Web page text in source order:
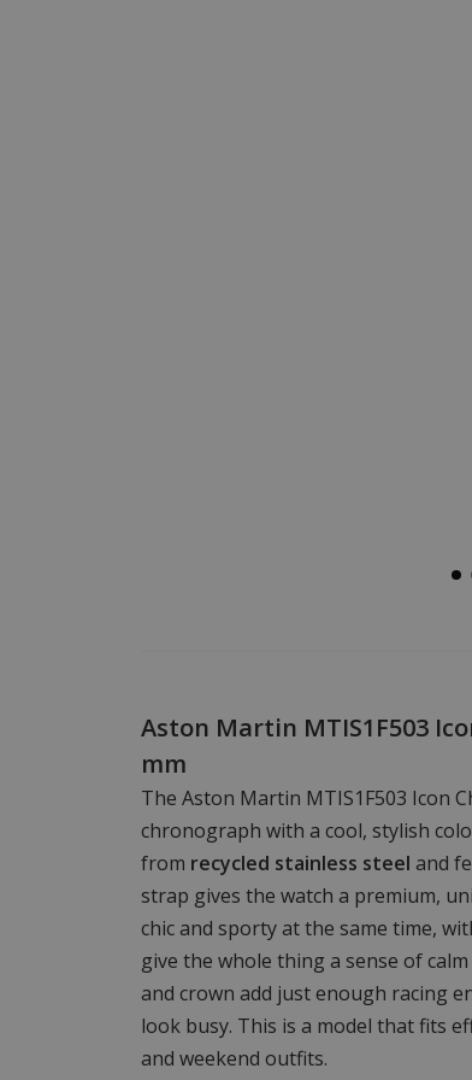
Aston Martin MTIS1F503
mm
The Aston Martin MTIS1F503 Icon
chronograph with a cool, stylish
from recycled stainless steel and
strap gives the watch a premium,
chic and sporty at the same time,
give the whole thing a sense of
and crown add just enough racing
look busy. This is a model that fits
and weekend outfits.